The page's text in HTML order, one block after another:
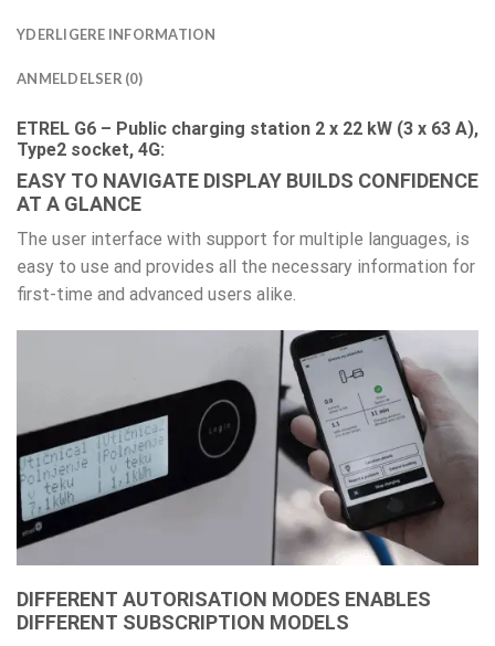
YDERLIGERE INFORMATION
ANMELDELSER (0)
ETREL G6 – Public charging station 2 x 22 kW (3 x 63 A),
Type2 socket, 4G:
EASY TO NAVIGATE DISPLAY BUILDS CONFIDENCE
AT A GLANCE
The user interface with support for multiple languages, is
easy to use and provides all the necessary information for
first-time and advanced users alike.
DIFFERENT AUTORISATION MODES ENABLES
DIFFERENT SUBSCRIPTION MODELS